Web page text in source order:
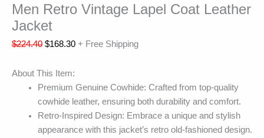
Men Retro Vintage Lapel Coat Leather
Jacket
$224.40 $168.30 + Free Shipping
About This Item:
Premium Genuine Cowhide: Crafted from top-quality
cowhide leather, ensuring both durability and comfort.
Retro-Inspired Design: Embrace a unique and stylish
appearance with this jacket’s retro old-fashioned design.